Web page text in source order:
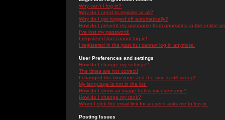
Why can't I log in?
Why do I need to register at all?
Why do I get logged off automatically?
How do I prevent my username from appearing in the online
I've lost my password!
I registered but cannot log in!
I registered in the past but cannot log in anymore!
User Preferences and settings
How do I change my settings?
The times are not correct!
I changed the timezone and the time is still wrong!
My language is not in the list!
How do I show an image below my username?
How do I change my rank?
When I click the email link for a user it asks me to log in.
Posting Issues